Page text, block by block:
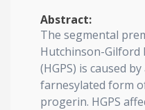
Abstract:
The segmental
Hutchinson-Gilford
(HGPS) is caused
farnesylated form
progerin. HGPS